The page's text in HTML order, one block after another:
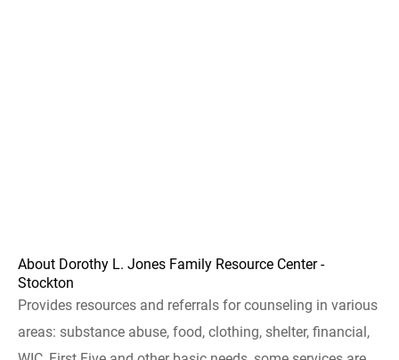
About Dorothy L. Jones Family Resource Center -
Stockton
Provides resources and referrals for counseling in various
areas: substance abuse, food, clothing, shelter, financial,